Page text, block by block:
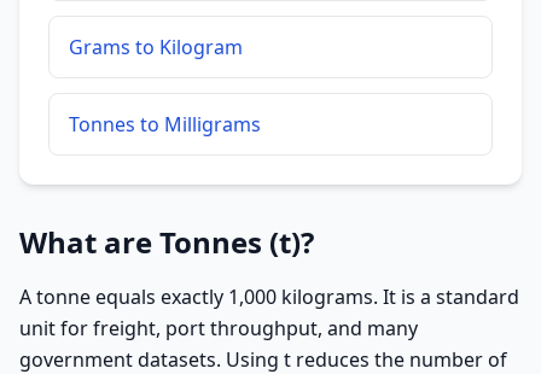
Grams to Kilogram
Tonnes to Milligrams
What are Tonnes (t)?
A tonne equals exactly 1,000 kilograms. It is a standard
unit for freight, port throughput, and many
government datasets. Using t reduces the number of